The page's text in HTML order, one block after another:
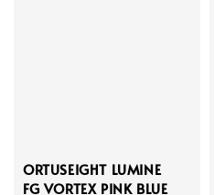
ORTUSEIGHT LUMINE
FG VORTEX PINK BLUE